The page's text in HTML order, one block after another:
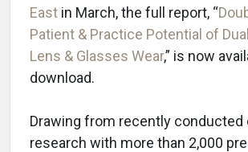
East in March, the full report, “
Patient & Practice Potential of
Lens & Glasses Wear,” is now
download.
Drawing from recently
research with more than 2,000